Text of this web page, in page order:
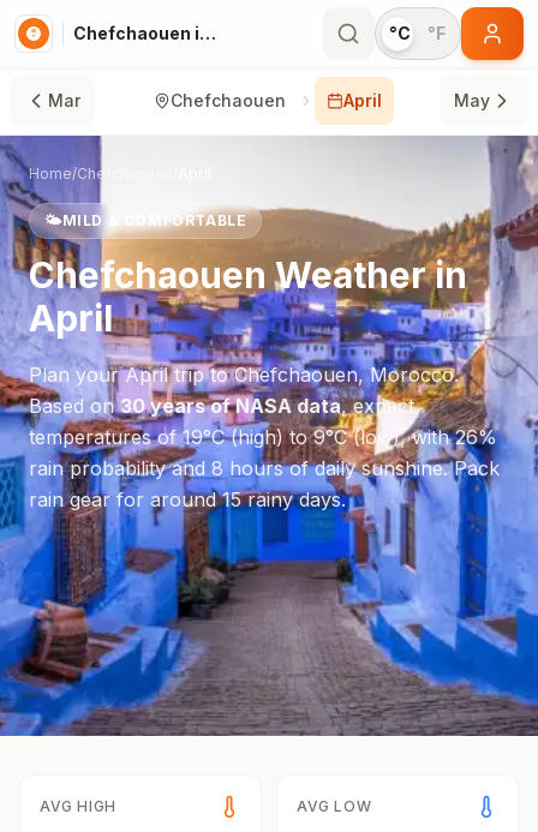
Chefchaouen in April °C °F
Mar Chefchaouen April May
Home/Chefchaouen
🌤️MILD & COMFORTABLE
Chefchaouen Weather in
April
Plan yourApriltrip toChefchaouen,Morocco.
Based on30 years of NASA data, expect
temperatures of19°C(high) to9°C(low), with26%
rain probability and 8 hours of daily sunshine.Pack
rain gear for around 15 rainy days.
AVG HIGH AVG LOW